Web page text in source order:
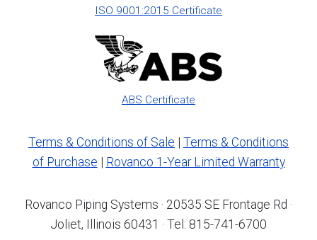
ISO 9001:2015 Certificate
ABS Certificate
Terms & Conditions of Sale
Terms & Conditions
of Purchase
Rovanco 1-Year Limited Warranty
Rovanco Piping Systems · 20535 SE Frontage Rd ·
Joliet, Illinois 60431 · Tel: 815-741-6700